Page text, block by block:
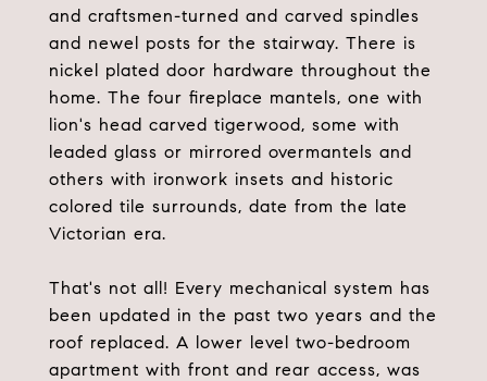
and craftsmen-turned and carved spindles
and newel posts for the stairway. There is
nickel plated door hardware throughout the
home. The four fireplace mantels, one with
lion's head carved tigerwood, some with
leaded glass or mirrored overmantels and
others with ironwork insets and historic
colored tile surrounds, date from the late
Victorian era.
That's not all! Every mechanical system has
been updated in the past two years and the
roof replaced. A lower level two-bedroom
apartment with front and rear access, was